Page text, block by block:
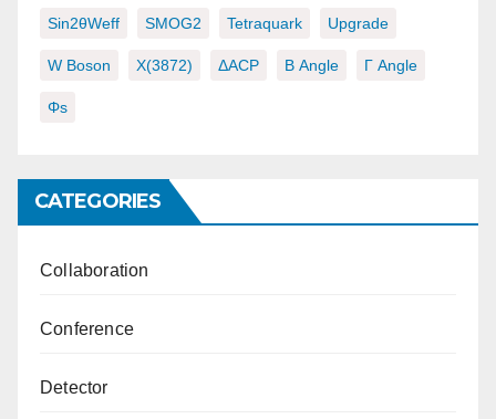
Sin2θWeff SMOG2 Tetraquark Upgrade
W Boson X(3872) ΔACP Β Angle Γ Angle
Φs
CATEGORIES
Collaboration
Conference
Detector